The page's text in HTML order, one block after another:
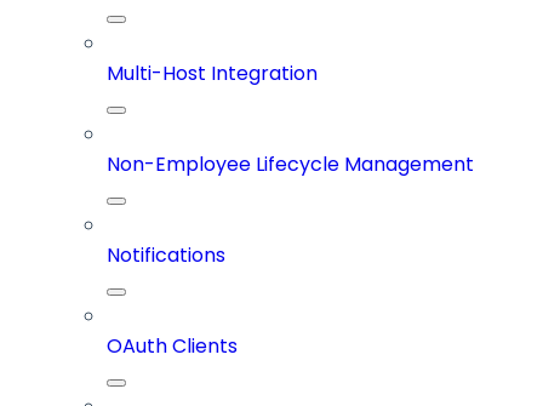
Multi-Host Integration
Non-Employee Lifecycle Management
Notifications
OAuth Clients